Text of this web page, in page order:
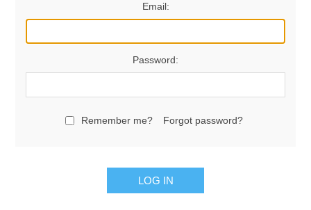
Email:
Password:
Remember me? Forgot password?
LOG IN